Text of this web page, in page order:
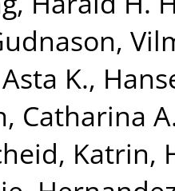
K.,
Catharina
Katrin,